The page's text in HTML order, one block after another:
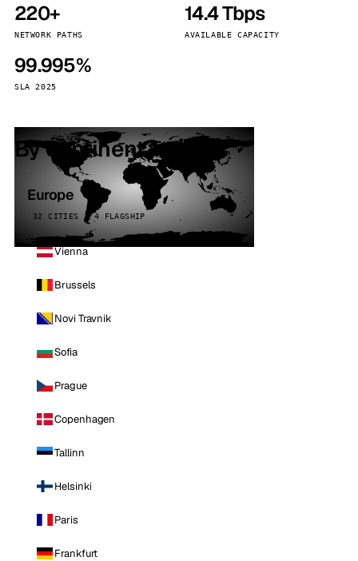
220+
NETWORK PATHS
14.4 Tbps
AVAILABLE CAPACITY
99.995%
SLA 2025
By continent
Europe
32 CITIES · 4 FLAGSHIP
Vienna
Brussels
Novi Travnik
Sofia
Prague
Copenhagen
Tallinn
Helsinki
Paris
Frankfurt